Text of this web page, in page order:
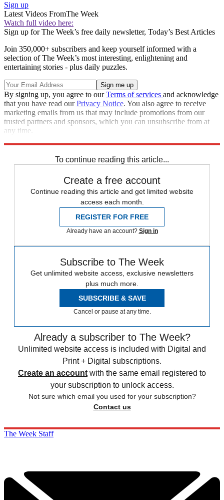
Sign up
Latest Videos FromThe Week
Watch full video here:
Sign up for The Week’s free daily newsletter, Today’s Best Articles
Join 350,000+ subscribers and keep yourself informed with a
selection of The Week’s most interesting, enlightening and
entertaining stories - plus daily puzzles.
By signing up, you agree to ourTerms of services and acknowledge
that you have read ourPrivacy Notice. You also agree to receive
marketing emails from us that may include promotions from our
trusted partners and sponsors, which you can unsubscribe from at
any time.
To continue reading this article...
Create a free account
Continue reading this article and get limited website
access each month.
REGISTER FOR FREE
Already have an account? Sign in
Subscribe to The Week
Get unlimited website access, exclusive newsletters
plus much more.
SUBSCRIBE & SAVE
Cancel or pause at any time.
Already a subscriber to The Week?
Unlimited website access is included with Digital and
Print + Digital subscriptions.
Create an account with the same email registered to
your subscription to unlock access.
Not sure which email you used for your subscription?
Contact us
The Week Staff